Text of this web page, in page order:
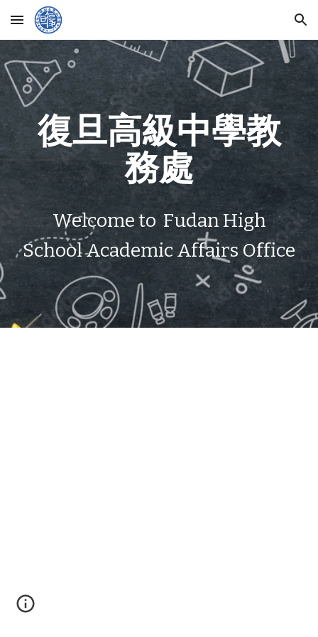
Skip to main content Skip to navigation
復旦高級中學教
務處
Welcome to Fudan High
School Academic Affairs Office